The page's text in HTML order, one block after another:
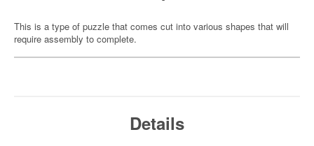
This is a type of puzzle that comes cut into various shapes that will
require assembly to complete.
Details